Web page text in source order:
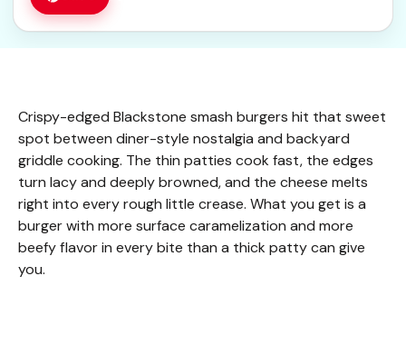
Crispy-edged Blackstone smash burgers hit that sweet
spot between diner-style nostalgia and backyard
griddle cooking. The thin patties cook fast, the edges
turn lacy and deeply browned, and the cheese melts
right into every rough little crease. What you get is a
burger with more surface caramelization and more
beefy flavor in every bite than a thick patty can give
you.